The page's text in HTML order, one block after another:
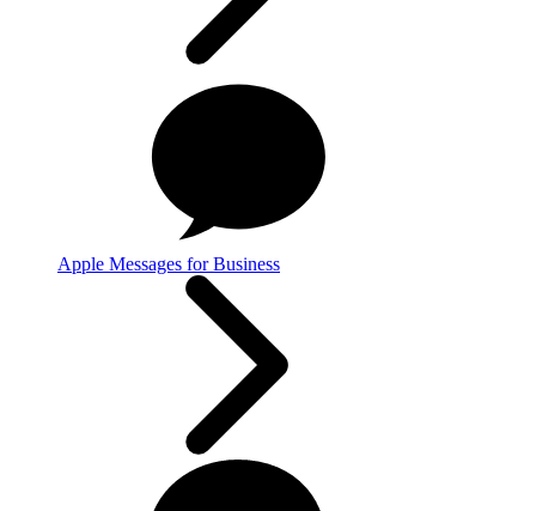
Apple Messages for Business